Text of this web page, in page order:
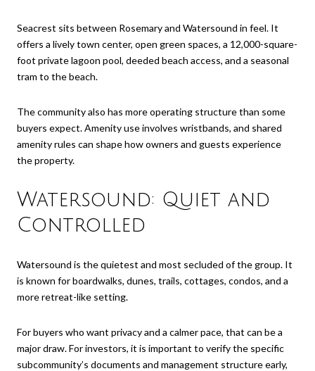
Seacrest sits between Rosemary and Watersound in feel. It
offers a lively town center, open green spaces, a 12,000-square-
foot private lagoon pool, deeded beach access, and a seasonal
tram to the beach.
The community also has more operating structure than some
buyers expect. Amenity use involves wristbands, and shared
amenity rules can shape how owners and guests experience
the property.
Watersound: Quiet and
Controlled
Watersound is the quietest and most secluded of the group. It
is known for boardwalks, dunes, trails, cottages, condos, and a
more retreat-like setting.
For buyers who want privacy and a calmer pace, that can be a
major draw. For investors, it is important to verify the specific
subcommunity’s documents and management structure early,